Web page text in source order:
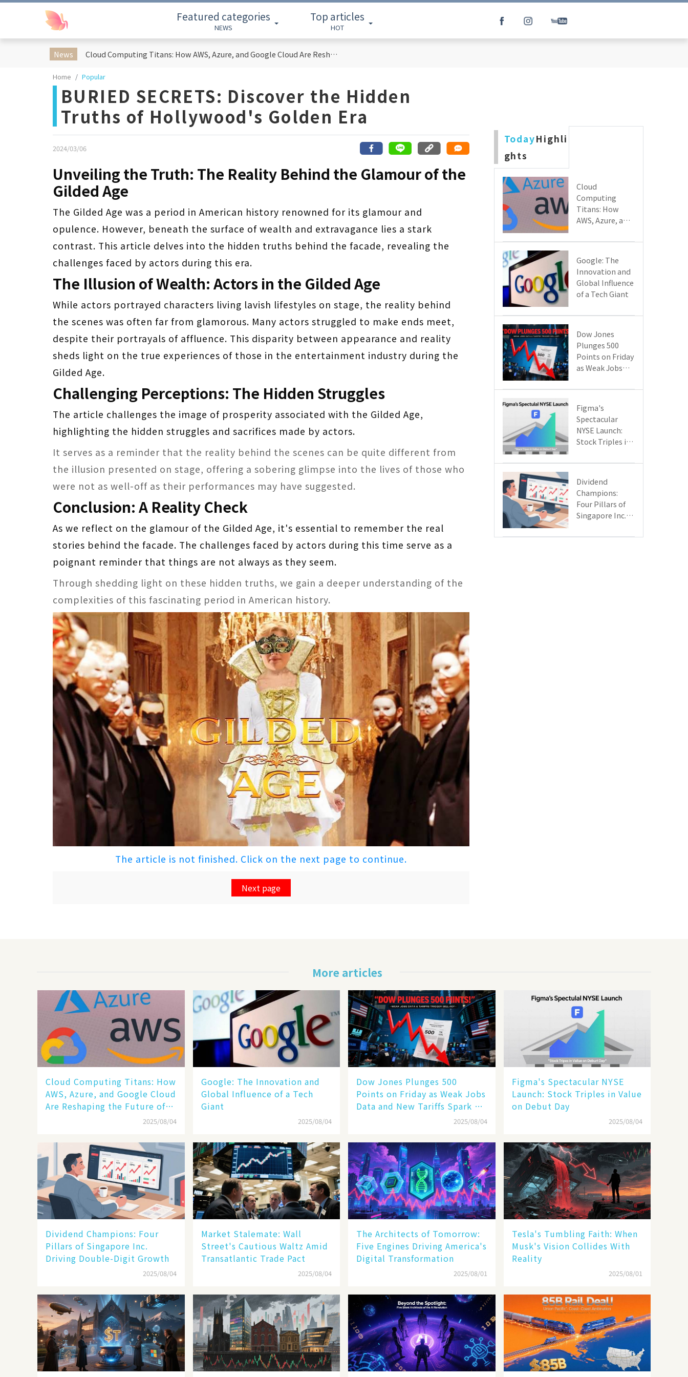
Featured categories
NEWS
Top articles
HOT
News Cloud Computing Titans: How AWS, Azure, and Google Cloud Are Reshaping the Future of Enterprise Technology
Home Popular
BURIED SECRETS: Discover the Hidden
Truths of Hollywood's Golden Era
2024/03/06
Unveiling the Truth: The Reality Behind the Glamour of the
Gilded Age
The Gilded Age was a period in American history renowned for its glamour and
opulence. However, beneath the surface of wealth and extravagance lies a stark
contrast. This article delves into the hidden truths behind the facade, revealing the
challenges faced by actors during this era.
The Illusion of Wealth: Actors in the Gilded Age
While actors portrayed characters living lavish lifestyles on stage, the reality behind
the scenes was often far from glamorous. Many actors struggled to make ends meet,
despite their portrayals of affluence. This disparity between appearance and reality
sheds light on the true experiences of those in the entertainment industry during the
Gilded Age.
Challenging Perceptions: The Hidden Struggles
The article challenges the image of prosperity associated with the Gilded Age,
highlighting the hidden struggles and sacrifices made by actors.
It serves as a reminder that the reality behind the scenes can be quite different from
the illusion presented on stage, offering a sobering glimpse into the lives of those who
were not as well-off as their performances may have suggested.
Conclusion: A Reality Check
As we reflect on the glamour of the Gilded Age, it's essential to remember the real
stories behind the facade. The challenges faced by actors during this time serve as a
poignant reminder that things are not always as they seem.
Through shedding light on these hidden truths, we gain a deeper understanding of the
complexities of this fascinating period in American history.
The article is not finished. Click on the next page to continue.
Next page
TodayHighli
ghts
Cloud
Computing
Titans: How
AWS, Azure, and
Are Reshaping
Enterprise
Technology
​​Google: The
Innovation and
Global Influence
of a Tech Giant​​
Dow Jones
Plunges 500
Points on Friday
as Weak Jobs
Tariffs Spark a
Figma's
Spectacular
NYSE Launch:
Stock Triples in
Day
Dividend
Champions:
Four Pillars of
Singapore Inc.
Digit Growth
More articles
Cloud Computing Titans: How
AWS, Azure, and Google Cloud
Are Reshaping the Future of
2025/08/04
​​Google: The Innovation and
Global Influence of a Tech
Giant​​
2025/08/04
Dow Jones Plunges 500
Points on Friday as Weak Jobs
Data and New Tariffs Spark a
2025/08/04
Figma's Spectacular NYSE
Launch: Stock Triples in Value
on Debut Day
2025/08/04
Dividend Champions: Four
Pillars of Singapore Inc.
Driving Double-Digit Growth
2025/08/04
Market Stalemate: Wall
Street's Cautious Waltz Amid
Transatlantic Trade Pact
2025/08/04
The Architects of Tomorrow:
Five Engines Driving America's
Digital Transformation
2025/08/01
Tesla's Tumbling Faith: When
Musk's Vision Collides With
Reality
2025/08/01